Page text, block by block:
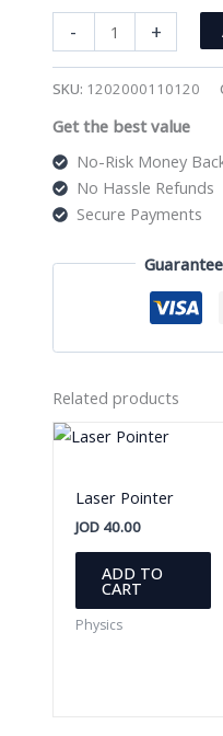
-
Outside
+
SKU: 1202000110120
Get the best value
No-Risk Money
No Hassle Refunds
Secure Payments
Related products
Laser Pointer
JOD40.00
ADD TO
CART
Physics